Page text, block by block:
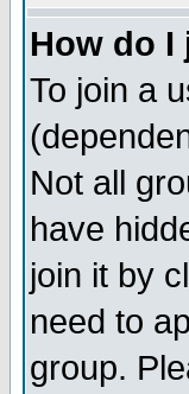
How do I
To join a
Not all
have
join it by
need to
group.